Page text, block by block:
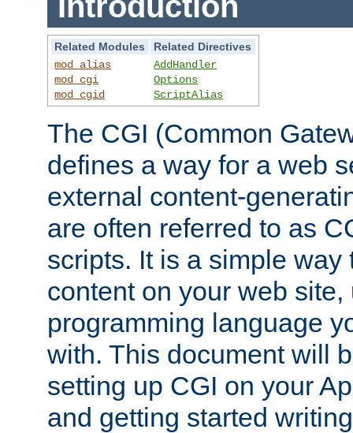
Related Modules
Related Directives
mod_alias
mod_cgi
mod_cgid
AddHandler
Options
ScriptAlias
The CGI (Common
defines a way for a web
external content-
are often referred to as
scripts. It is a simple way
content on your web
programming language
with. This document will
setting up CGI on your
and getting started